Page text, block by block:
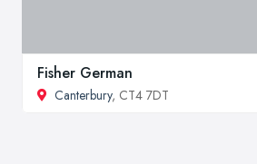
Fisher German
Canterbury, CT4 7DT